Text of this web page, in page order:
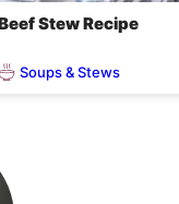
Stew Recipe
Soups & Stews